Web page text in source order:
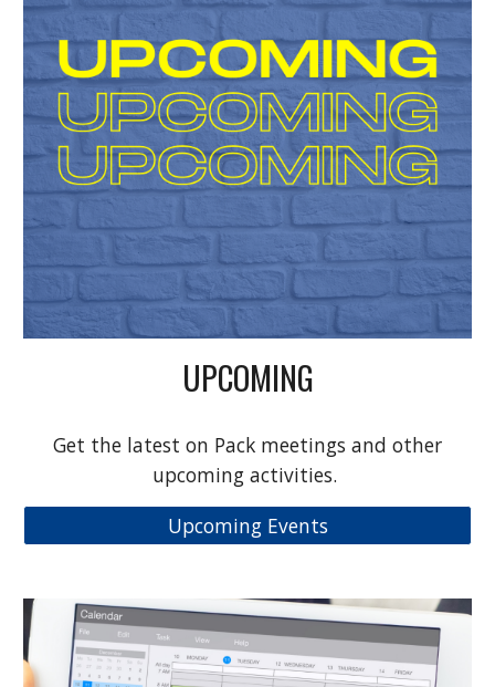
UPCOMING
Get the latest on Pack meetings and other
upcoming activities.
Upcoming Events